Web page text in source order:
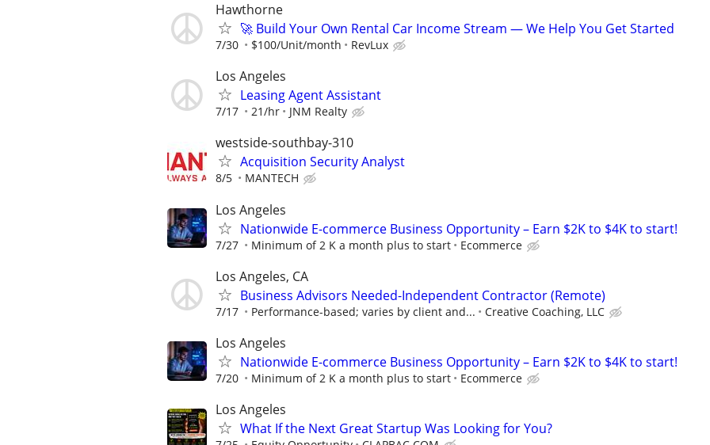
Hawthorne
🚀 Build Your Own Rental Car Income Stream — We Help You Get Started
7/30 $100/Unit/month RevLux
Los Angeles
Leasing Agent Assistant
7/17 21/hr JNM Realty
westside-southbay-310
Acquisition Security Analyst
8/5 MANTECH
Los Angeles
Nationwide E-commerce Business Opportunity – Earn $2K to $4K to start!
7/27 Minimum of 2 K a month plus to start Ecommerce
Los Angeles, CA
Business Advisors Needed-Independent Contractor (Remote)
7/17 Performance-based; varies by client and... Creative Coaching, LLC
Los Angeles
Nationwide E-commerce Business Opportunity – Earn $2K to $4K to start!
7/20 Minimum of 2 K a month plus to start Ecommerce
Los Angeles
What If the Next Great Startup Was Looking for You?